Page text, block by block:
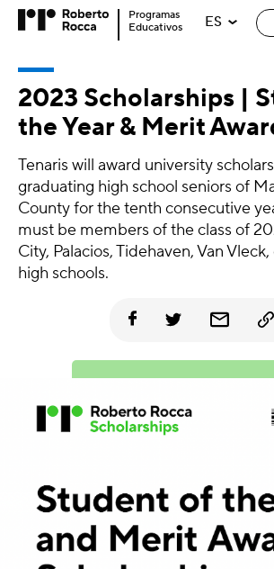
Programas
Educativos
ES
2023 Scholarships |
the Year & Merit
Tenaris will award university
graduating high school seniors of
County for the tenth consecutive
must be members of the class of
City, Palacios, Tidehaven, Van
high schools.